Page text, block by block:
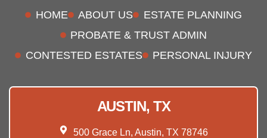
HOME ABOUT US
ESTATE PLANNING
PROBATE & TRUST ADMIN
CONTESTED ESTATES
PERSONAL INJURY
AUSTIN, TX
500 Grace Ln, Austin, TX 78746